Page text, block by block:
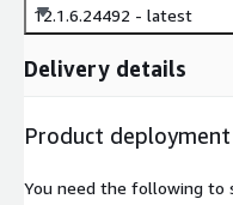
12.1.6.24492 - latest
Delivery details
Product deployment
You need the following to